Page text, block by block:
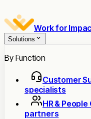
Work for
Solutions
By Function
Customer
specialists
HR & People
partners